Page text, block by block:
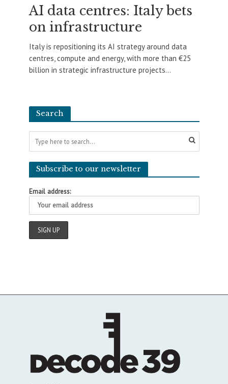
AI data centres: Italy bets
on infrastructure
Italy is repositioning its AI strategy around data
centres, compute and energy, with more than €25
billion in strategic infrastructure projects...
Search
Subscribe to our newsletter
Email address: